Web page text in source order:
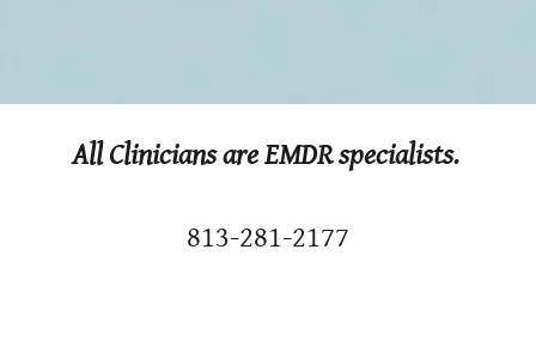
All Clinicians are EMDR specialists.
813-281-2177